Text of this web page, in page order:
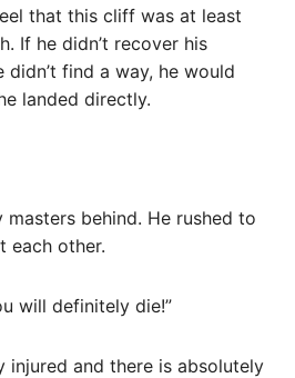
that this cliff was at least
If he didn’t recover his
find a way, he would
landed directly.
behind. He rushed to
each other.
will definitely die!”
injured and there is absolutely